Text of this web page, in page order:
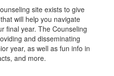
site exists to give
will help you navigate
final year. The Counseling
and disseminating
year, as well as fun info in
and more.